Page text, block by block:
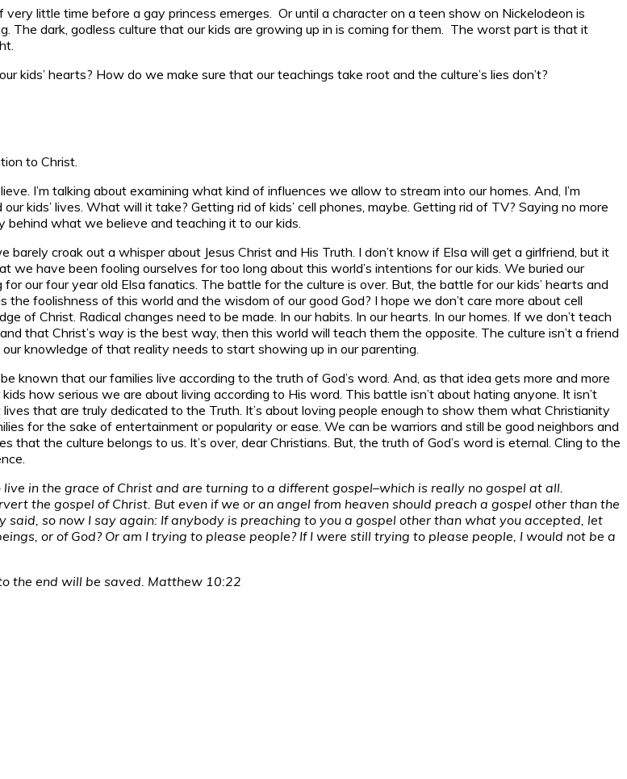
very little time before a gay princess emerges. Or until a character on a teen show on Nickelodeon is
The dark, godless culture that our kids are growing up in is coming for them. The worst part is that it
kids’ hearts? How do we make sure that our teachings take root and the culture’s lies don’t?
to Christ.
I’m talking about examining what kind of influences we allow to stream into our homes. And, I’m
kids’ lives. What will it take? Getting rid of kids’ cell phones, maybe. Getting rid of TV? Saying no more
behind what we believe and teaching it to our kids.
croak out a whisper about Jesus Christ and His Truth. I don’t know if Elsa will get a girlfriend, but it
have been fooling ourselves for too long about this world’s intentions for our kids. We buried our
our four year old Elsa fanatics. The battle for the culture is over. But, the battle for our kids’ hearts and
foolishness of this world and the wisdom of our good God? I hope we don’t care more about cell
of Christ. Radical changes need to be made. In our habits. In our hearts. In our homes. If we don’t teach
that Christ’s way is the best way, then this world will teach them the opposite. The culture isn’t a friend
knowledge of that reality needs to start showing up in our parenting.
known that our families live according to the truth of God’s word. And, as that idea gets more and more
how serious we are about living according to His word. This battle isn’t about hating anyone. It isn’t
that are truly dedicated to the Truth. It’s about loving people enough to show them what Christianity
for the sake of entertainment or popularity or ease. We can be warriors and still be good neighbors and
the culture belongs to us. It’s over, dear Christians. But, the truth of God’s word is eternal. Cling to the
in the grace of Christ and are turning to a different gospel–which is really no gospel at all.
the gospel of Christ. But even if we or an angel from heaven should preach a gospel other than the
said, so now I say again: If anybody is preaching to you a gospel other than what you accepted, let
or of God? Or am I trying to please people? If I were still trying to please people, I would not be a
the end will be saved. Matthew 10:22